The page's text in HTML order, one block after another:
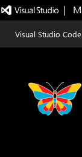
|
Visual Studio Code